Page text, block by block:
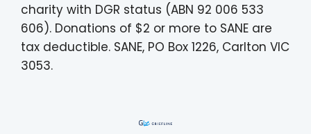
charity with DGR status (ABN 92 006 533
606). Donations of $2 or more to SANE are
tax deductible. SANE, PO Box 1226, Carlton VIC
3053.